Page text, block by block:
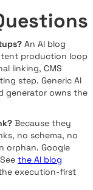
An AI blog
production loop
linking, CMS
step. Generic AI
generator owns the
Because they
no schema, no
orphan. Google
the AI blog
execution-first